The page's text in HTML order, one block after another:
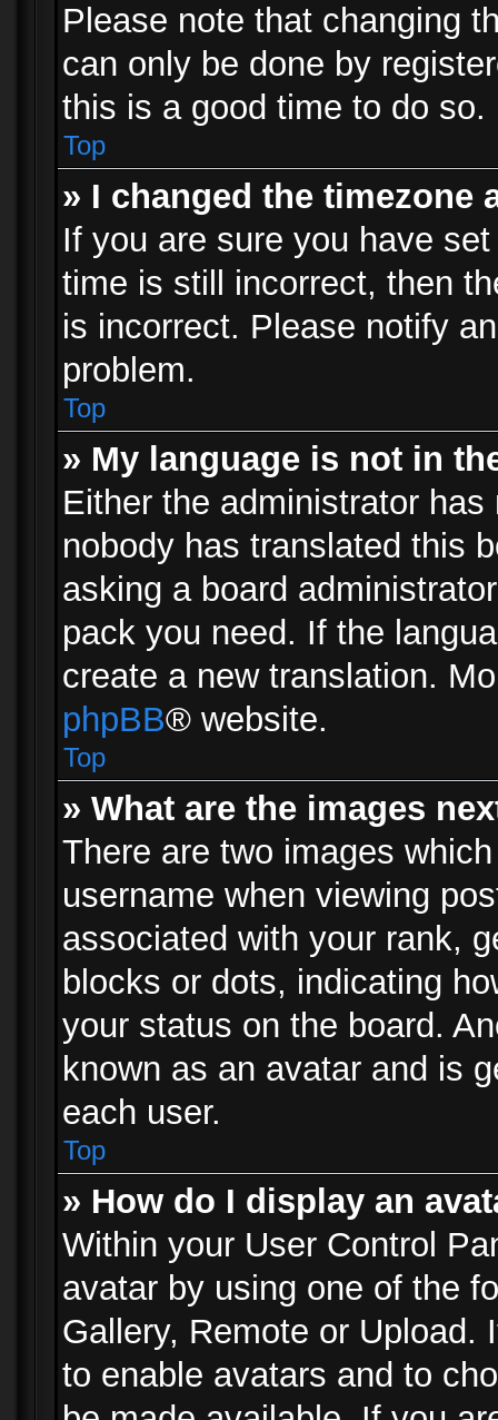
Please note that changing
can only be done by
this is a good time to do so.
Top
» I changed the
If you are sure you have
time is still incorrect, then
is incorrect. Please notify
problem.
Top
» My language is not in
Either the administrator
nobody has translated this
asking a board
pack you need. If the
create a new translation.
phpBB® website.
Top
» What are the images
There are two images
username when viewing
associated with your rank,
blocks or dots, indicating
your status on the board.
known as an avatar and is
each user.
Top
» How do I display an
Within your User Control
avatar by using one of the
Gallery, Remote or Upload.
to enable avatars and to